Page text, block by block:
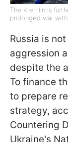
The Kremlin is
prolonged war
Russia is
aggression
despite the
To finance
to prepare
strategy,
Countering
Ukraine's